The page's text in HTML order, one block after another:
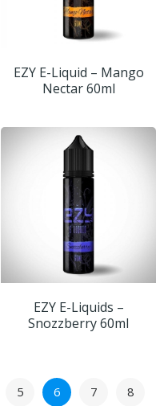
EZY E-Liquid – Mango
Nectar 60ml
EZY E-Liquids –
Snozzberry 60ml
5 6 7
8